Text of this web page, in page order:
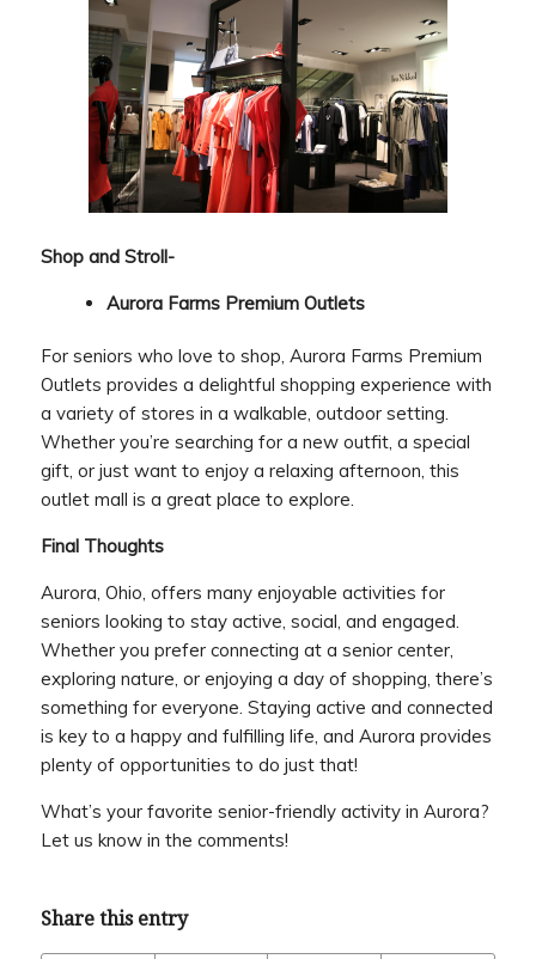
Shop and Stroll-
Aurora Farms Premium Outlets
For seniors who love to shop, Aurora Farms Premium
Outlets provides a delightful shopping experience with
a variety of stores in a walkable, outdoor setting.
Whether you’re searching for a new outfit, a special
gift, or just want to enjoy a relaxing afternoon, this
outlet mall is a great place to explore.
Final Thoughts
Aurora, Ohio, offers many enjoyable activities for
seniors looking to stay active, social, and engaged.
Whether you prefer connecting at a senior center,
exploring nature, or enjoying a day of shopping, there’s
something for everyone. Staying active and connected
is key to a happy and fulfilling life, and Aurora provides
plenty of opportunities to do just that!
What’s your favorite senior-friendly activity in Aurora?
Let us know in the comments!
Share this entry